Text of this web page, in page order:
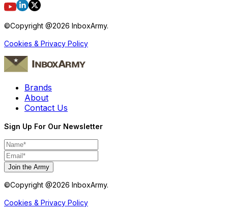
©Copyright @2026 InboxArmy.
Cookies & Privacy Policy
Brands
About
Contact Us
Sign Up For Our Newsletter
Join the Army
©Copyright @2026 InboxArmy.
Cookies & Privacy Policy